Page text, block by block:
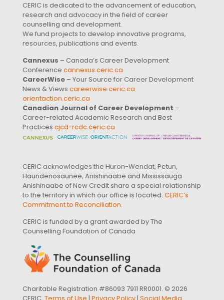
CERIC is dedicated to the advancement of education,
research and advocacy in the field of career
counselling and development.
We fund projects to develop innovative programs,
resources, publications and events.
Cannexus – Canada’s Career Development
Conference cannexus.ceric.ca
CareerWise – Your Source for Career Development
News & Views careerwise.ceric.ca
orientaction.ceric.ca
Canadian Journal of Career Development –
Career-related Academic Research and Best
Practices cjcd-rcdc.ceric.ca
CERIC acknowledges the Huron-Wendat, Petun,
Haundenosaunee, Anishinaabe and Mississauga
Anishinaabe of New Credit share a special relationship
to the territory in which our office is located. CERIC’s
Commitment to Reconciliation.
CERIC is funded by a grant awarded by The
Counselling Foundation of Canada
Charitable Registration #86093 7911 RR0001. © 2026